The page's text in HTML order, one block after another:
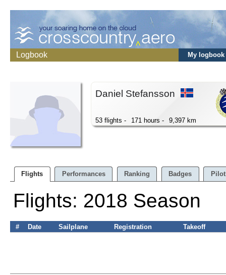
Logbook My logbook
Daniel Stefansson
53 flights - 171 hours - 9,397 km
Flights Performances Ranking Badges
Flights: 2018 Season
# Date Sailplane Registration Takeoff